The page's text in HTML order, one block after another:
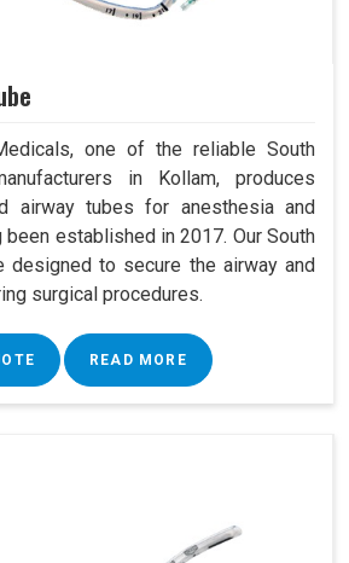
one of the reliable South
in Kollam, produces
airway tubes for anesthesia and
been established in 2017. Our South
designed to secure the airway and
surgical procedures.
READ MORE